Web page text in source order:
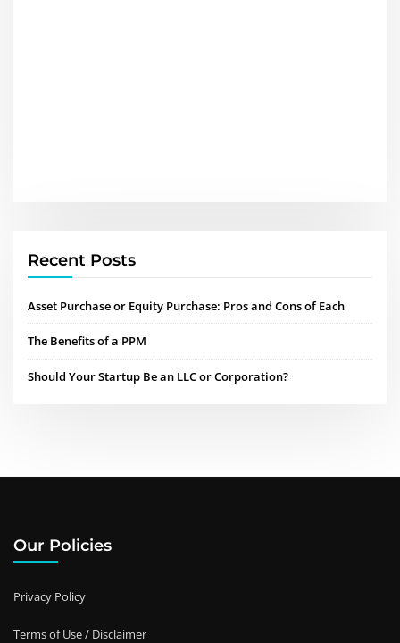
Recent Posts
Asset Purchase or Equity Purchase: Pros and Cons of Each
The Benefits of a PPM
Should Your Startup Be an LLC or Corporation?
Our Policies
Privacy Policy
Terms of Use / Disclaimer